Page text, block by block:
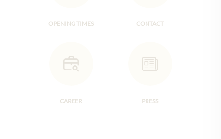
OPENING TIMES CONTACT
CAREER PRESS